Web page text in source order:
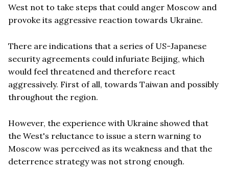
West not to take steps that could anger Moscow and
provoke its aggressive reaction towards Ukraine.
There are indications that a series of US-Japanese
security agreements could infuriate Beijing, which
would feel threatened and therefore react
aggressively. First of all, towards Taiwan and possibly
throughout the region.
However, the experience with Ukraine showed that
the West's reluctance to issue a stern warning to
Moscow was perceived as its weakness and that the
deterrence strategy was not strong enough.